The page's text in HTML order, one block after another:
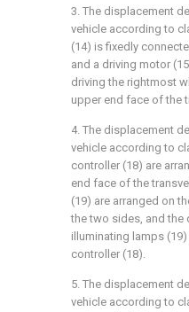
3. The displacement
vehicle according to
(14) is fixedly
and a driving motor
driving the rightmost
upper end face of the
4. The displacement
vehicle according to
controller (18) are
end face of the
(19) are arranged on
the two sides, and the
illuminating lamps
controller (18).
5. The displacement
vehicle according to